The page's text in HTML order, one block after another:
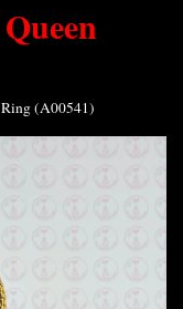
(A00541)